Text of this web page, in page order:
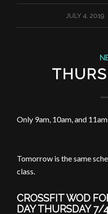
JULY 4, 2019
/
Only 9am, 10am, and 11am
Tomorrow is the same
class.
CROSSFIT WOD
DAY THURSDAY 7/